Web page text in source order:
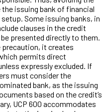
issuing bank of financial
Some issuing banks, in
clauses in the credit
presented directly to them.
precaution, it creates
permits direct
expressly excluded. If
must consider the
bank, as the issuing
based on the credit’s
UCP 600 accommodates